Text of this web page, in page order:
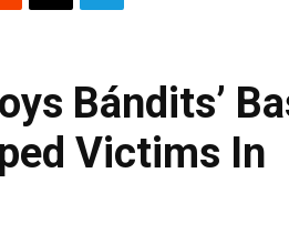
Bándits’
Victims In